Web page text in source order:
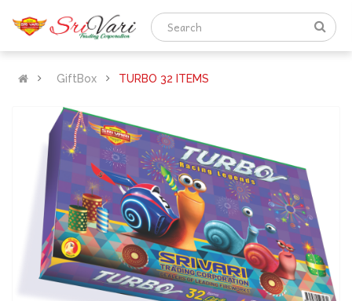
GiftBox TURBO 32 ITEMS